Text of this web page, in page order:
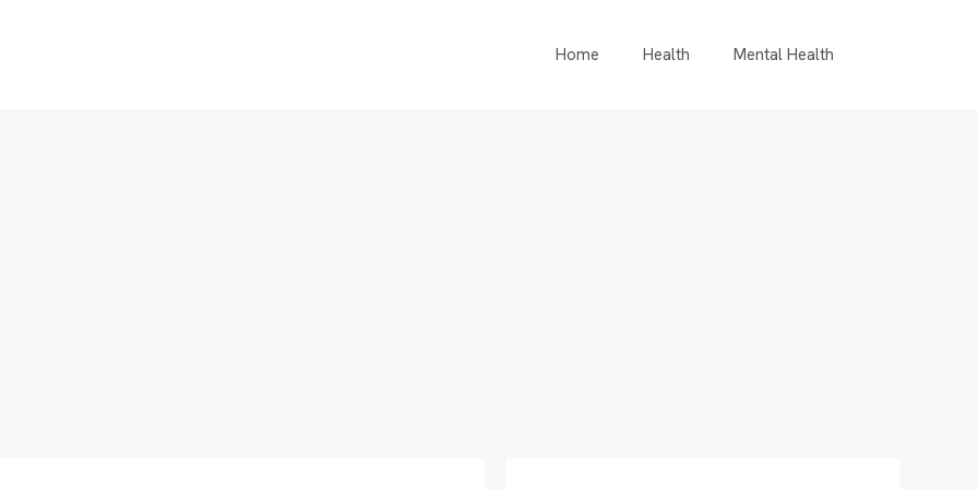
Home Health Mental Health